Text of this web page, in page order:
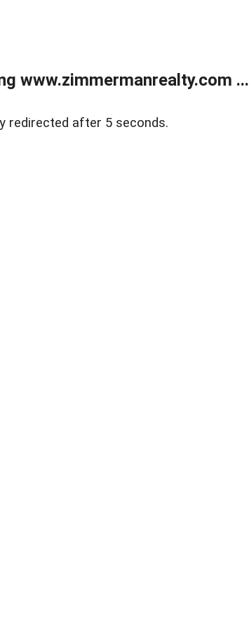
www.zimmermanrealty.com ...
redirected after 5 seconds.